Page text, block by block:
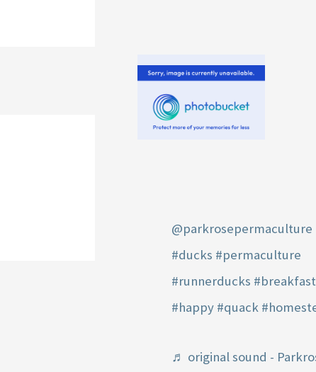
@parkrosepermaculture
#ducks #permaculture
#runnerducks #breakfast
#happy #quack
♬ original sound -